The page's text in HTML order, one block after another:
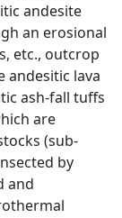
andesite
an erosional
etc., outcrop
andesitic lava
ash-fall tuffs
are
(sub-
by
and